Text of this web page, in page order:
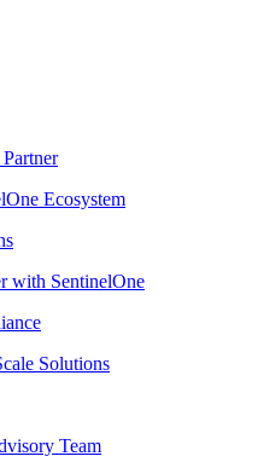
Ecosystem
with SentinelOne
Solutions
Team